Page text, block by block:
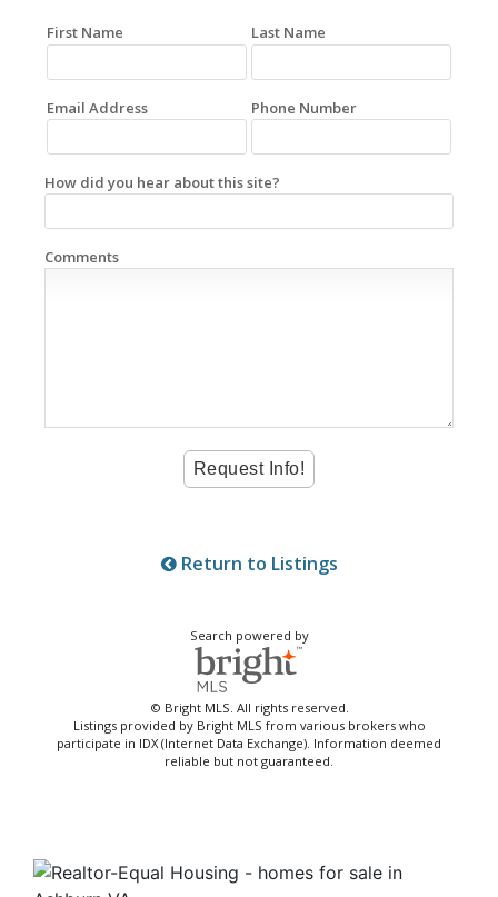
First Name Last Name
Email Address Phone Number
How did you hear about this site?
Comments
Return to Listings
Search powered by
© Bright MLS. All rights reserved.
Listings provided by Bright MLS from various brokers who
participate in IDX (Internet Data Exchange). Information deemed
reliable but not guaranteed.